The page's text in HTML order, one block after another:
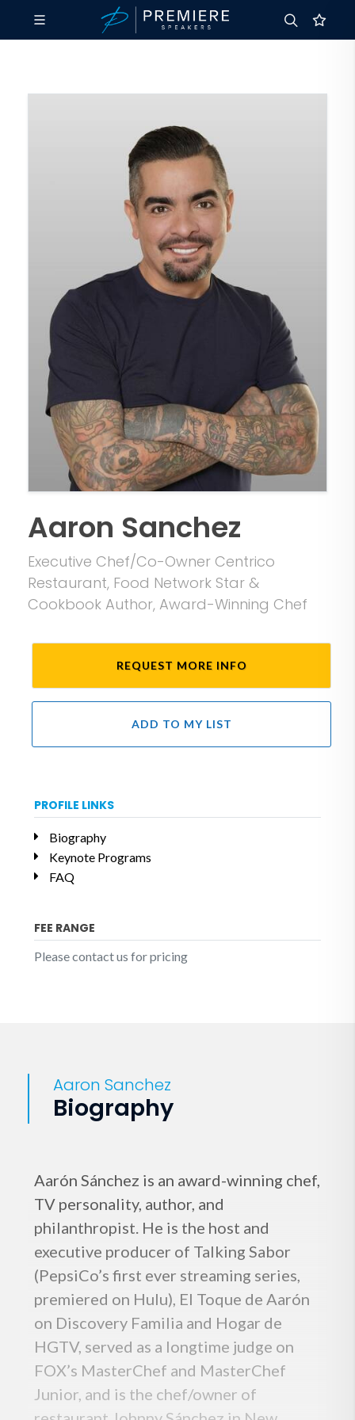
Aaron Sanchez
Executive Chef/Co-Owner Centrico
Restaurant, Food Network Star &
Cookbook Author, Award-Winning Chef
REQUEST MORE INFO
ADD TO MY LIST
PROFILE LINKS
Biography
Keynote Programs
FAQ
FEE RANGE
Please contact us for pricing
Aaron Sanchez
Biography
Aarón Sánchez is an award-winning chef,
TV personality, author, and
philanthropist. He is the host and
executive producer of Talking Sabor
(PepsiCo’s first ever streaming series,
premiered on Hulu), El Toque de Aarón
on Discovery Familia and Hogar de
HGTV, served as a longtime judge on
FOX’s MasterChef and MasterChef
Junior, and is the chef/owner of